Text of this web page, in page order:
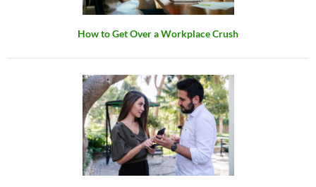
How to Get Over a Workplace Crush